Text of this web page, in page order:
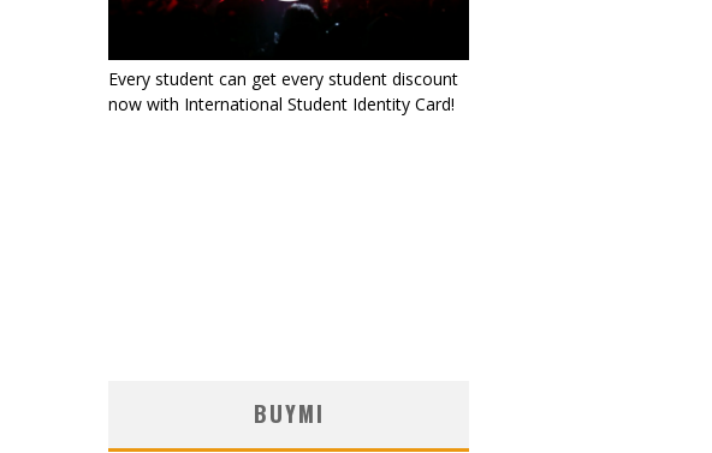
Every student can get every student discount
now with International Student Identity Card!
BUYMI